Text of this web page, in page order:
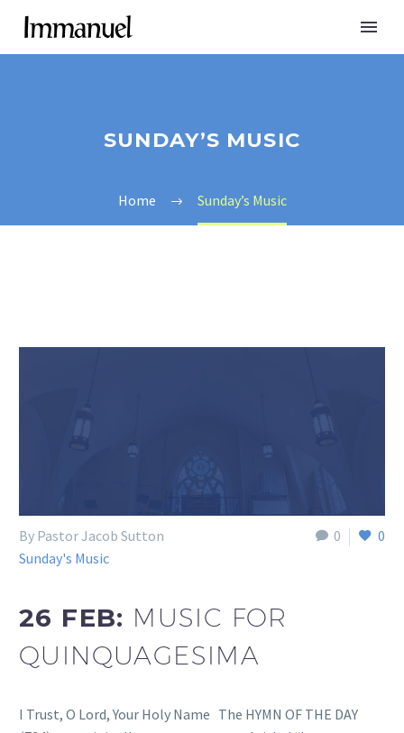
SUNDAY’S MUSIC
Home Sunday’s Music
0 0
By Pastor Jacob Sutton
Sunday's Music
26 FEB: MUSIC FOR
QUINQUAGESIMA
I Trust, O Lord, Your Holy Name The HYMN OF THE DAY